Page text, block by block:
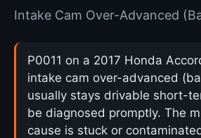
Intake Cam Over-Advanced
P0011 on a 2017 Honda
intake cam over-advanced
usually stays drivable short-
be diagnosed promptly. The
cause is stuck or